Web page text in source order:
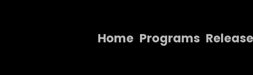
Home Programs